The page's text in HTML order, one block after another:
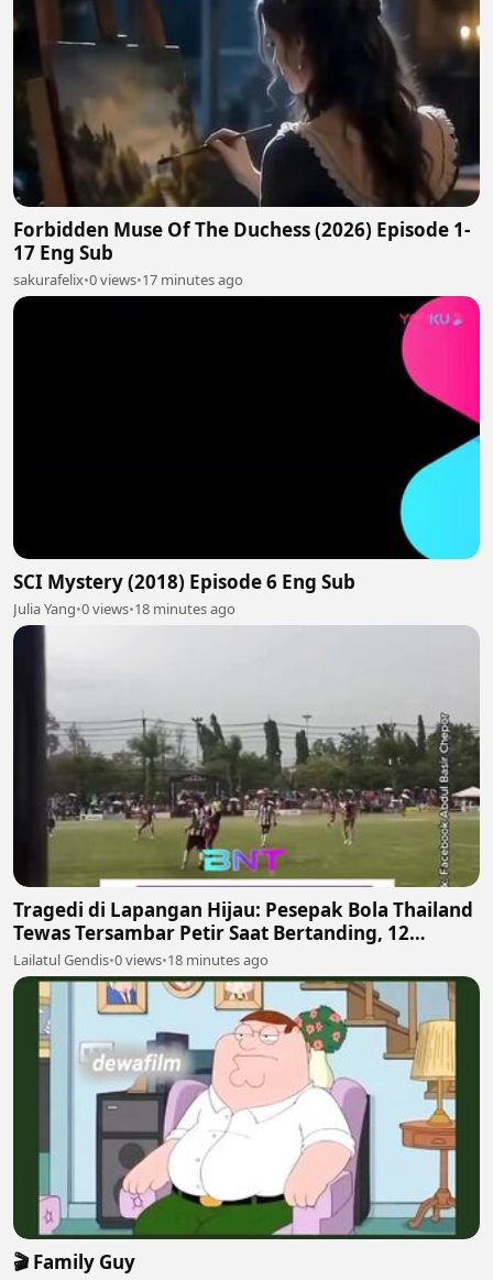
Forbidden Muse Of The Duchess (2026) Episode 1-
17 Eng Sub
sakurafelix•0 views•17 minutes ago
SCI Mystery (2018) Episode 6 Eng Sub
Julia Yang•0 views•18 minutes ago
Tragedi di Lapangan Hijau: Pesepak Bola Thailand
Tewas Tersambar Petir Saat Bertanding, 12
Lainnya Luka-Luka
Lailatul Gendis•0 views•18 minutes ago
🎬 Family Guy